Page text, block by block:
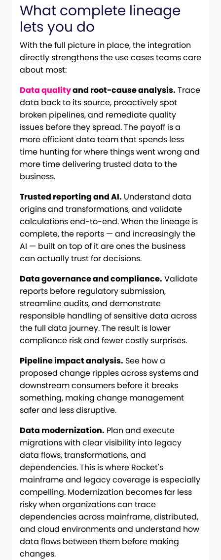
What complete lineage
lets you do
With the full picture in place, the integration
directly strengthens the use cases teams care
about most:
Data qualityand root-cause analysis. Trace
data back to its source, proactively spot
broken pipelines, and remediate quality
issues before they spread. The payoff is a
more efficient data team that spends less
time hunting for where things went wrong and
more time delivering trusted data to the
business.
Trusted reporting and AI. Understand data
origins and transformations, and validate
calculations end-to-end. When the lineage is
complete, the reports — and increasingly the
AI — built on top of it are ones the business
can actually trust for decisions.
Data governance and compliance. Validate
reports before regulatory submission,
streamline audits, and demonstrate
responsible handling of sensitive data across
the full data journey. The result is lower
compliance risk and fewer costly surprises.
Pipeline impact analysis. See how a
proposed change ripples across systems and
downstream consumers before it breaks
something, making change management
safer and less disruptive.
Data modernization. Plan and execute
migrations with clear visibility into legacy
data flows, transformations, and
dependencies. This is where Rocket's
mainframe and legacy coverage is especially
compelling. Modernization becomes far less
risky when organizations can trace
dependencies across mainframe, distributed,
and cloud environments and understand how
data flows between them before making
changes.